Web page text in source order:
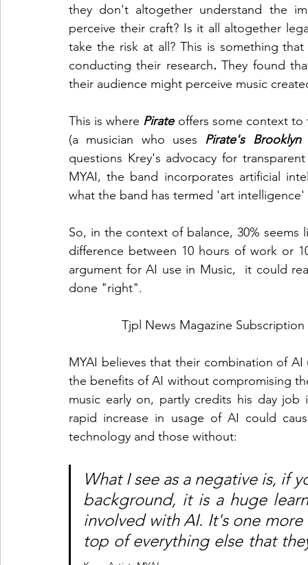
they don't altogether understand the
perceive their craft? Is it all altogether
take the risk at all? This is something
conducting their research. They found
their audience might perceive music
This is where Pirate offers some context to
(a musician who uses Pirate's Brooklyn
questions Krey's advocacy for
MYAI, the band incorporates artificial
what the band has termed 'art
So, in the context of balance, 30% seems
difference between 10 hours of work or
argument for AI use in Music,  it could
done "right".
Tjpl News Magazine
MYAI believes that their combination of
the benefits of AI without compromising
music early on, partly credits his day
rapid increase in usage of AI could
technology and those without:
What I see as a negative is, if
background, it is a huge
involved with AI. It's one
top of everything else that